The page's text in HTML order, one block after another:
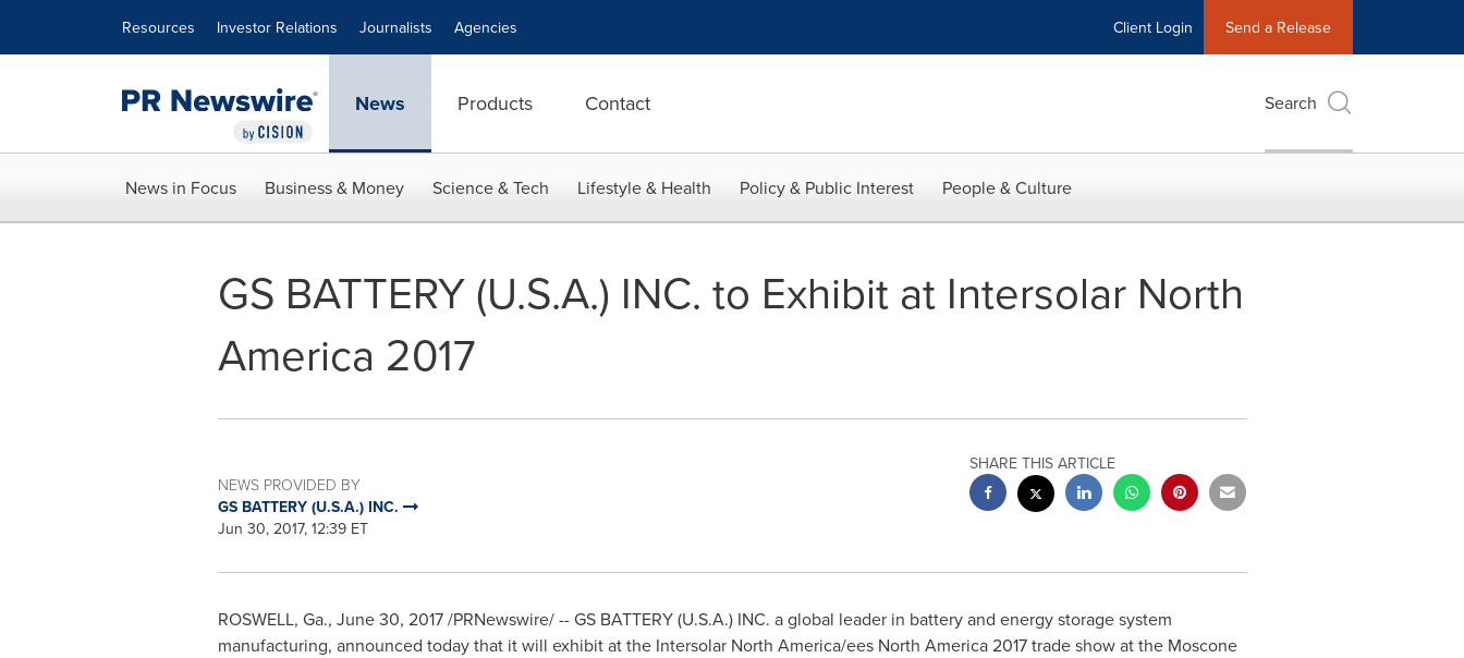
Resources Investor Relations Journalists Agencies Client Login Send a Release
News Products Contact Search
News in Focus Business & Money Science & Tech Lifestyle & Health Policy & Public Interest People & Culture
GS BATTERY (U.S.A.) INC. to Exhibit at Intersolar North
America 2017
NEWS PROVIDED BY
GS BATTERY (U.S.A.) INC.
Jun 30, 2017, 12:39 ET
SHARE THIS ARTICLE
ROSWELL, Ga., June 30, 2017/PRNewswire/ -- GS BATTERY (U.S.A.) INC. a global leader in battery and energy storage system
manufacturing, announced today that it will exhibit at the Intersolar North America/ees North America2017 trade show at the Moscone